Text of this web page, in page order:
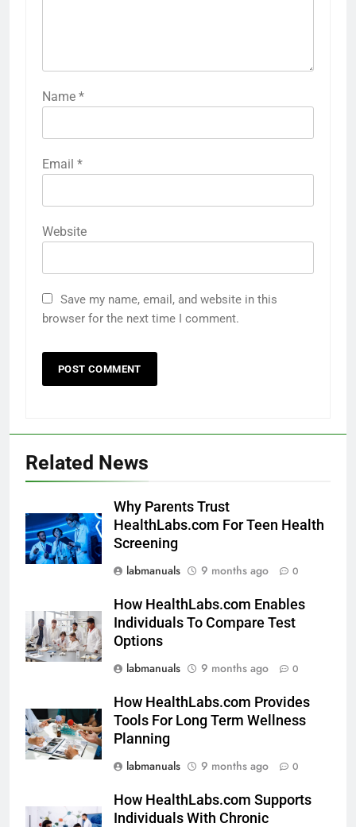
Name *
Email *
Website
Save my name, email, and website in this
browser for the next time I comment.
Related News
Why Parents Trust
HealthLabs.com For Teen Health
Screening
labmanuals
9 months ago 0
How HealthLabs.com Enables
Individuals To Compare Test
Options
labmanuals
9 months ago 0
How HealthLabs.com Provides
Tools For Long Term Wellness
Planning
labmanuals
9 months ago 0
How HealthLabs.com Supports
Individuals With Chronic